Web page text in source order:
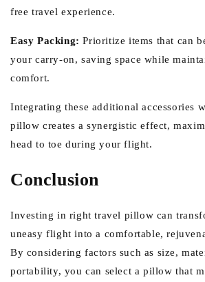
free travel experience.
Easy Packing: Prioritize items that can
your carry-on, saving space while
comfort.
Integrating these additional accessories
pillow creates a synergistic effect,
head to toe during your flight.
Conclusion
Investing in right travel pillow can
uneasy flight into a comfortable,
By considering factors such as size,
portability, you can select a pillow that